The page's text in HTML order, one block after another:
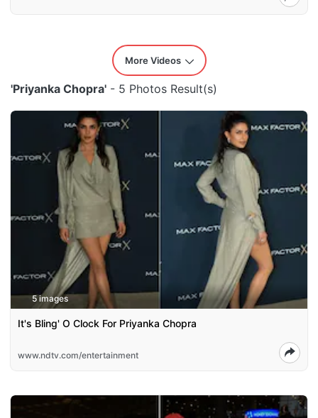
More Videos
'Priyanka Chopra' - 5 Photos Result(s)
5 images
It's Bling' O Clock For Priyanka Chopra
www.ndtv.com/entertainment